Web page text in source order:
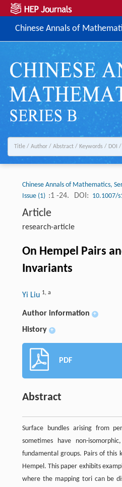
Chinese Annals of
Chinese Annals of Mathematics,
Issue (1) :1 -24. DOI: 10.1007/
Article
research-article
On Hempel Pairs
Invariants
Yi Liu 1, a
Author information +
History +
PDF
Abstract
Surface bundles arising from
sometimes have non-
fundamental groups. Pairs of this
Hempel. This paper exhibits
where the mapping tori can be